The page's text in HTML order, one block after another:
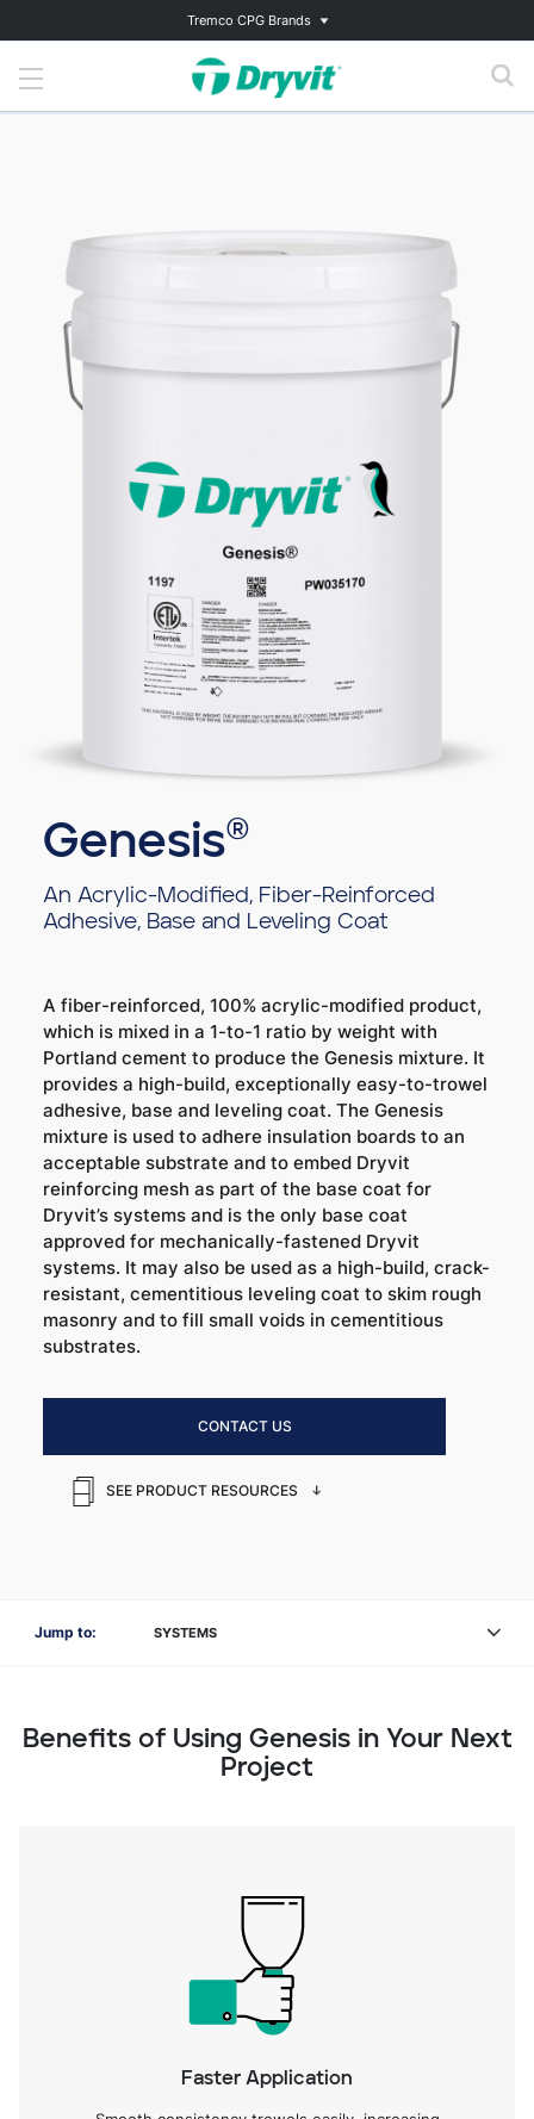
Tremco CPG Brands
Genesis®
An Acrylic-Modified, Fiber-Reinforced
Adhesive, Base and Leveling Coat
A fiber-reinforced, 100% acrylic-modified product,
which is mixed in a 1-to-1 ratio by weight with
Portland cement to produce the Genesis mixture. It
provides a high-build, exceptionally easy-to-trowel
adhesive, base and leveling coat. The Genesis
mixture is used to adhere insulation boards to an
acceptable substrate and to embed Dryvit
reinforcing mesh as part of the base coat for
Dryvit’s systems and is the only base coat
approved for mechanically-fastened Dryvit
systems. It may also be used as a high-build, crack-
resistant, cementitious leveling coat to skim rough
masonry and to fill small voids in cementitious
substrates.
CONTACT US
SEE PRODUCT RESOURCES
Jump to: SYSTEMS
Benefits of Using Genesis in Your Next
Project
Faster Application